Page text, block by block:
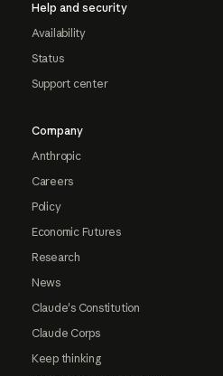
Help and security
Availability
Status
Support center
Company
Anthropic
Careers
Policy
Economic Futures
Research
News
Claude's Constitution
Claude Corps
Keep thinking